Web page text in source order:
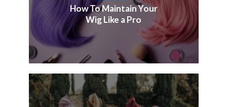
How To Maintain Your
Wig Like a Pro